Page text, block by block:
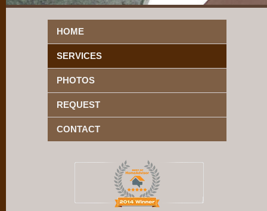
HOME
SERVICES
PHOTOS
REQUEST
CONTACT